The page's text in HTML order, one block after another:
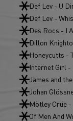
Def Lev - U
Def Lev -
Des Rocs - I
Dillon
Honeycutts -
Internet Girl -
James and
Johan
Mötley Crüe
Of Men And